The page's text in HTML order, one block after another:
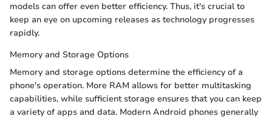
models can offer even better efficiency. Thus, it's crucial to
keep an eye on upcoming releases as technology progresses
rapidly.
Memory and Storage Options
Memory and storage options determine the efficiency of a
phone's operation. More RAM allows for better multitasking
capabilities, while sufficient storage ensures that you can keep
a variety of apps and data. Modern Android phones generally